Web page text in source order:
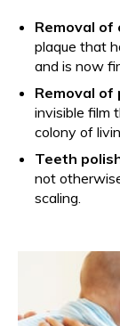
Removal
plaque that
and is now
Removal of
invisible film
colony of
Teeth
not
scaling.